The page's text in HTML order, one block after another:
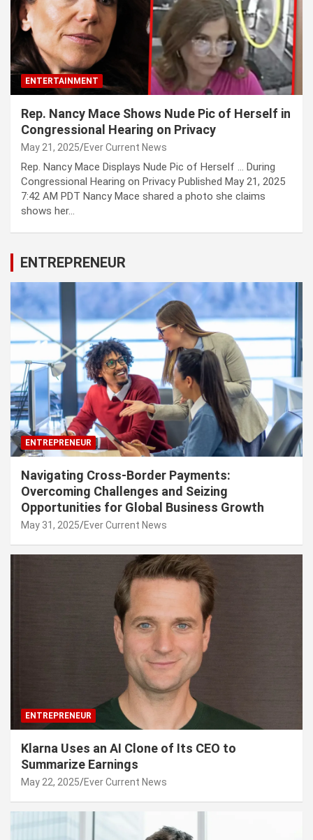
ENTERTAINMENT
Rep. Nancy Mace Shows Nude Pic of Herself in
Congressional Hearing on Privacy
May 21, 2025 Ever Current News
Rep. Nancy Mace Displays Nude Pic of Herself … During
Congressional Hearing on Privacy Published May 21, 2025
7:42 AM PDT Nancy Mace shared a photo she claims
shows her…
ENTREPRENEUR
ENTREPRENEUR
Navigating Cross-Border Payments:
Overcoming Challenges and Seizing
Opportunities for Global Business Growth
May 31, 2025 Ever Current News
ENTREPRENEUR
Klarna Uses an AI Clone of Its CEO to
Summarize Earnings
May 22, 2025 Ever Current News